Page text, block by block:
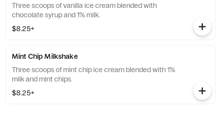
Three scoops of vanilla ice cream blended with
chocolate syrup and 1% milk.
$8.25+
Mint Chip Milkshake
Three scoops of mint chip ice cream blended with 1%
milk and mint chips.
$8.25+